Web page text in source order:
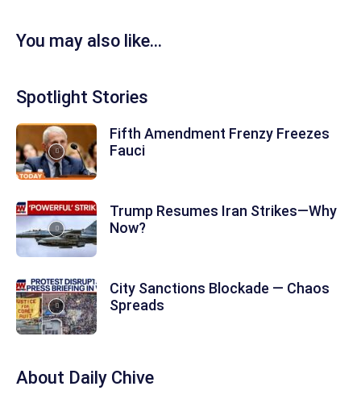
You may also like...
Spotlight Stories
Fifth Amendment Frenzy Freezes
Fauci
Trump Resumes Iran Strikes—Why
Now?
City Sanctions Blockade — Chaos
Spreads
About Daily Chive